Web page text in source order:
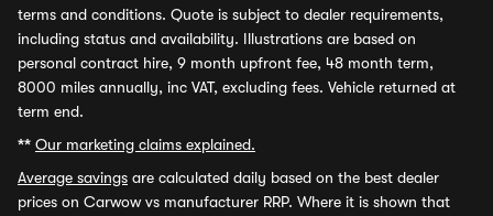
terms and conditions. Quote is subject to dealer requirements,
including status and availability. Illustrations are based on
personal contract hire, 9 month upfront fee, 48 month term,
8000 miles annually, inc VAT, excluding fees. Vehicle returned at
term end.
** Our marketing claims explained.
Average savings are calculated daily based on the best dealer
prices on Carwow vs manufacturer RRP. Where it is shown that